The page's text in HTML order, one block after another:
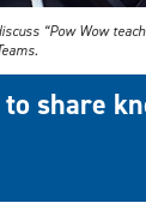
“Pow Wow
share